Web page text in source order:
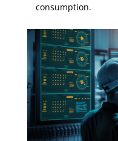
consumption.